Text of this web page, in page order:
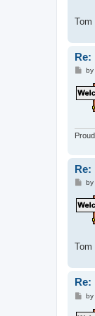
Tom
Re:
P
s
t
by
Re:
P
s
t
by
Tom
Re:
P
s
by